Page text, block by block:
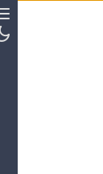
Toggle
Sidebar